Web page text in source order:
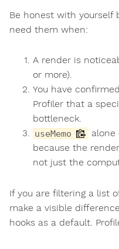
Be honest with yourself
need them when:
A render is
or more).
You have
Profiler that a
bottleneck.
useMemo
alone
because the
not just the
If you are filtering a list
make a visible
hooks as a default.